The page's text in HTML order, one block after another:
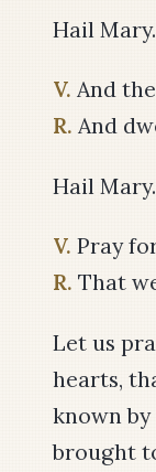
Hail Mary.
V. And
R. And
Hail Mary.
V. Pray
R. That
Let us
hearts,
known by
brought